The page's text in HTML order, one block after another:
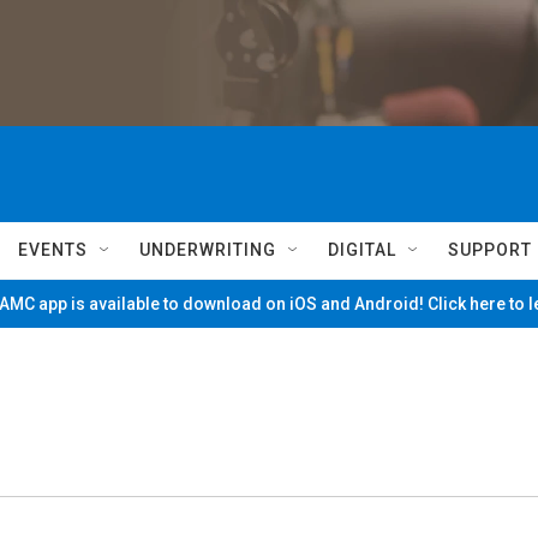
EVENTS UNDERWRITING DIGITAL SUPPORT
app is available to download on iOS and Android! Click here to